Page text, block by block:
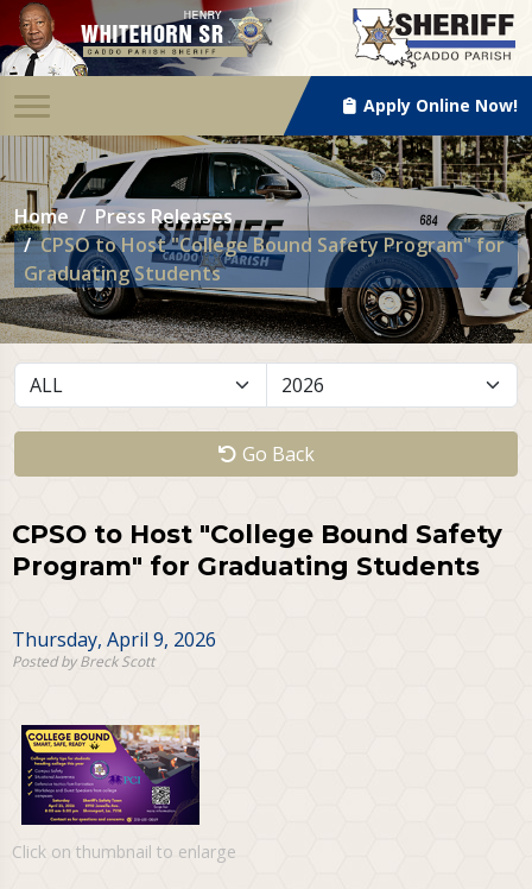
Apply Online Now!
Home
Press Releases
CPSO to Host "College Bound Safety Program" for
Graduating Students
Go Back
CPSO to Host "College Bound Safety
Program" for Graduating Students
Thursday, April 9, 2026
Posted by Breck Scott
Click on thumbnail to enlarge